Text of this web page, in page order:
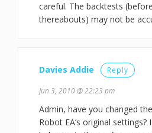
careful. The backtests
thereabouts) may not be
Davies Addie Reply
Jun 3, 2010 @ 22:23 pm
Admin, have you changed
Robot EA’s original settings?